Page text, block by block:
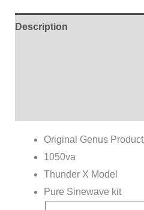
Description
Original Genus Product
1050va
Thunder X Model
Pure Sinewave kit